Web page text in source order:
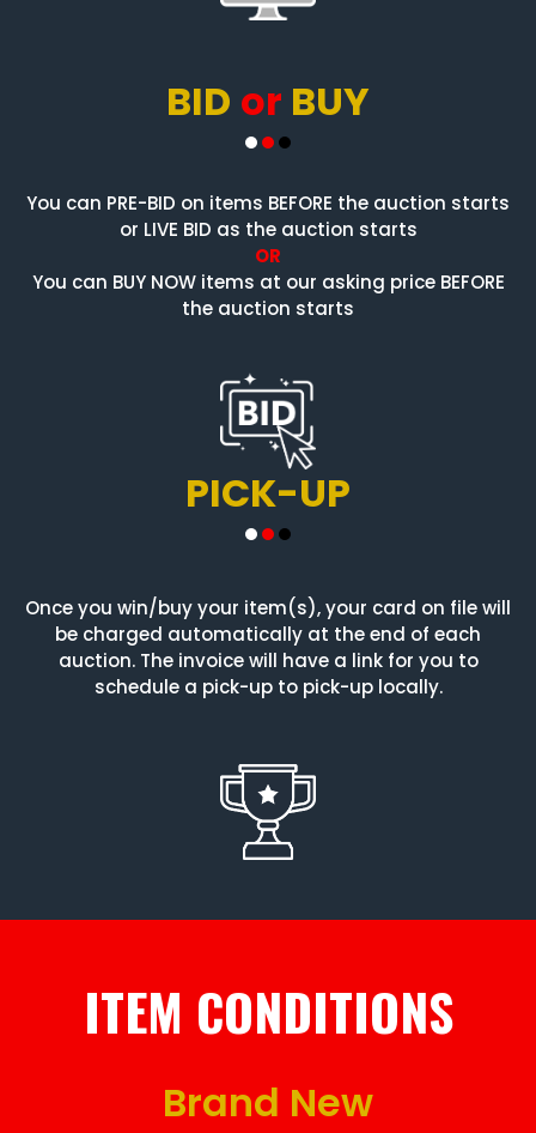
BID or BUY
You can PRE-BID on items BEFORE the auction starts
or LIVE BID as the auction starts
OR
You can BUY NOW items at our asking price BEFORE
the auction starts
PICK-UP
Once you win/buy your item(s), your card on file will
be charged automatically at the end of each
auction. The invoice will have a link for you to
schedule a pick-up to pick-up locally.
ITEM CONDITIONS
Brand New